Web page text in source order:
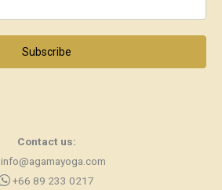
Subscribe
Contact us:
info@agamayoga.com
+66 89 233 0217